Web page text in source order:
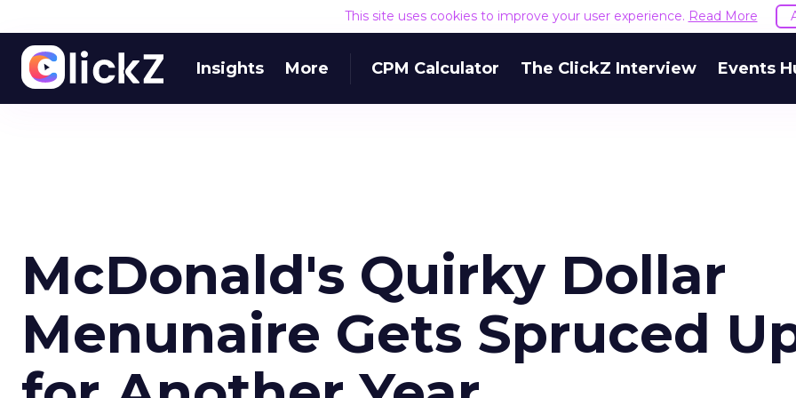
This site uses cookies to improve your user experience. Read More
Insights More CPM Calculator The ClickZ Interview Events
McDonald's Quirky Dollar
Menunaire Gets Spruced